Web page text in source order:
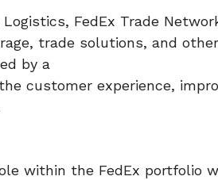
FedEx Trade
trade solutions, and
by a
customer experience,
within the FedEx